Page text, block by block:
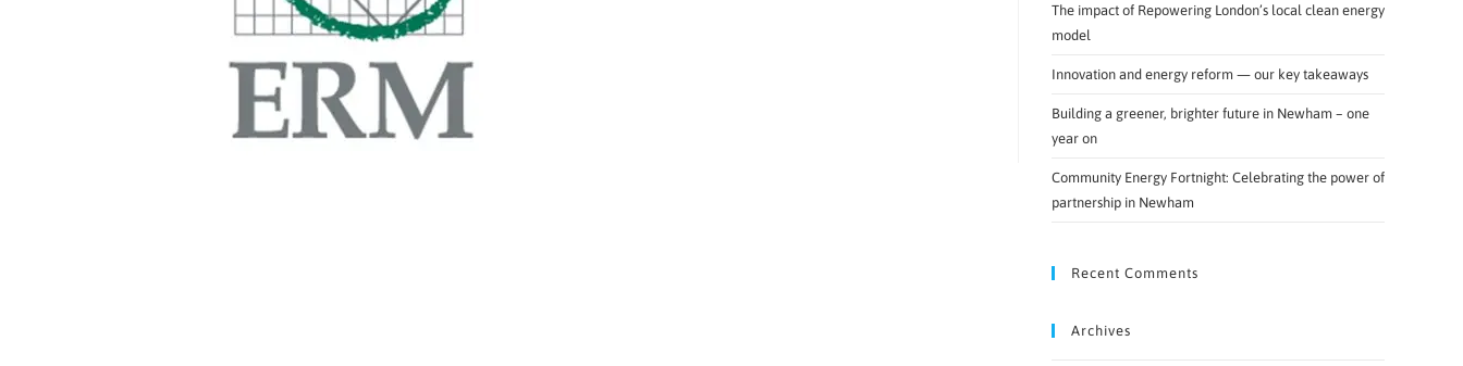
The impact of Repowering London’s local clean energy
model
Innovation and energy reform — our key takeaways
Building a greener, brighter future in Newham – one
year on
Community Energy Fortnight: Celebrating the power of
partnership in Newham
Recent Comments
Archives